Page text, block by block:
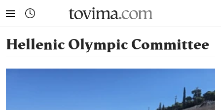
Hellenic Olympic Committee